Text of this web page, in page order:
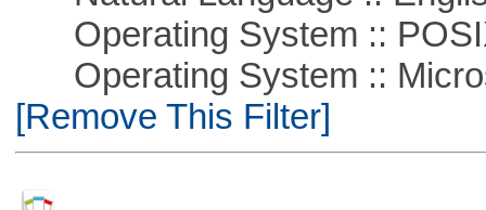
Operating System ::
Operating System ::
[Remove This Filter]